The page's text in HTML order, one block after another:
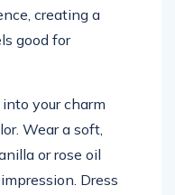
creating a
good for
your charm
Wear a soft,
or rose oil
Dress